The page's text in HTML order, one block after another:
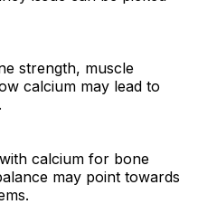
strength, muscle
calcium may lead to
calcium for bone
may point towards